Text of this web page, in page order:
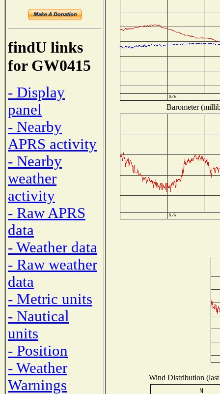
findU links
for GW0415
- Display
panel
- Nearby
APRS activity
- Nearby
weather
activity
- Raw APRS
data
- Weather data
- Raw weather
data
- Metric units
- Nautical
units
- Position
- Weather
Warnings
Barometer
Wind Distribution